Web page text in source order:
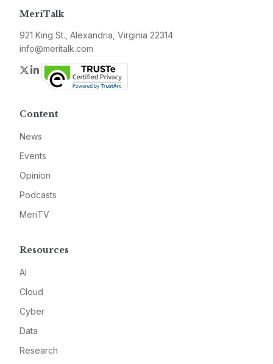
MeriTalk
921 King St., Alexandria, Virginia 22314
info@meritalk.com
Twitter
LinkedIn
Content
News
Events
Opinion
Podcasts
MeriTV
Resources
AI
Cloud
Cyber
Data
Research